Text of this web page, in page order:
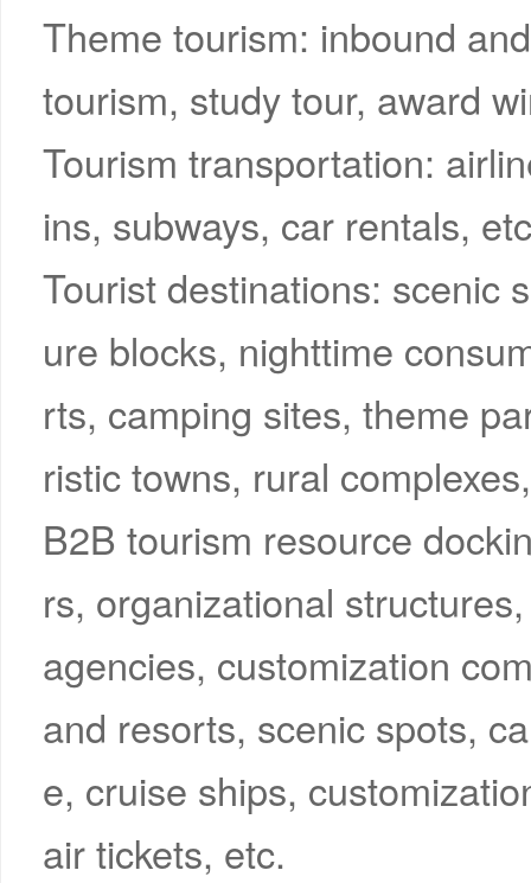
Theme tourism: inbound
tourism, study tour, award
Tourism transportation:
ins, subways, car rentals,
Tourist destinations: scenic
ure blocks, nighttime
rts, camping sites, theme
ristic towns, rural
B2B tourism resource
rs, organizational
agencies, customization
and resorts, scenic spots,
e, cruise ships,
air tickets, etc.